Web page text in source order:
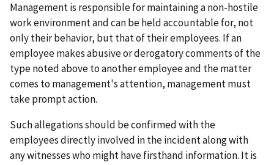
Management is responsible for maintaining a non-hostile
work environment and can be held accountable for, not
only their behavior, but that of their employees. If an
employee makes abusive or derogatory comments of the
type noted above to another employee and the matter
comes to management's attention, management must
take prompt action.
Such allegations should be confirmed with the
employees directly involved in the incident along with
any witnesses who might have firsthand information. It is